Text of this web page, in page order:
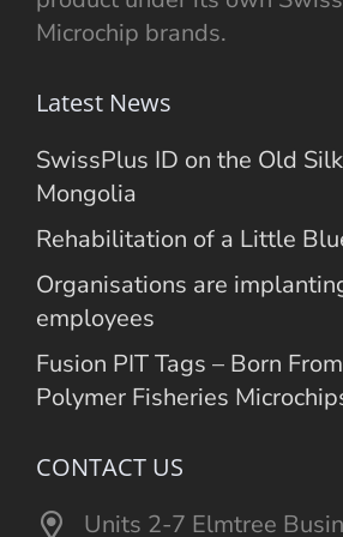
Microchip brands.
Latest News
SwissPlus ID on the Old
Mongolia
Rehabilitation of a Little
Organisations are
employees
Fusion PIT Tags – Born
Polymer Fisheries
CONTACT US
Units 2-7 Elmtree